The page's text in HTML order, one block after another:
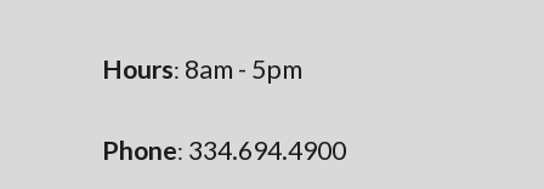
Hours: 8am - 5pm
Phone: 334.694.4900